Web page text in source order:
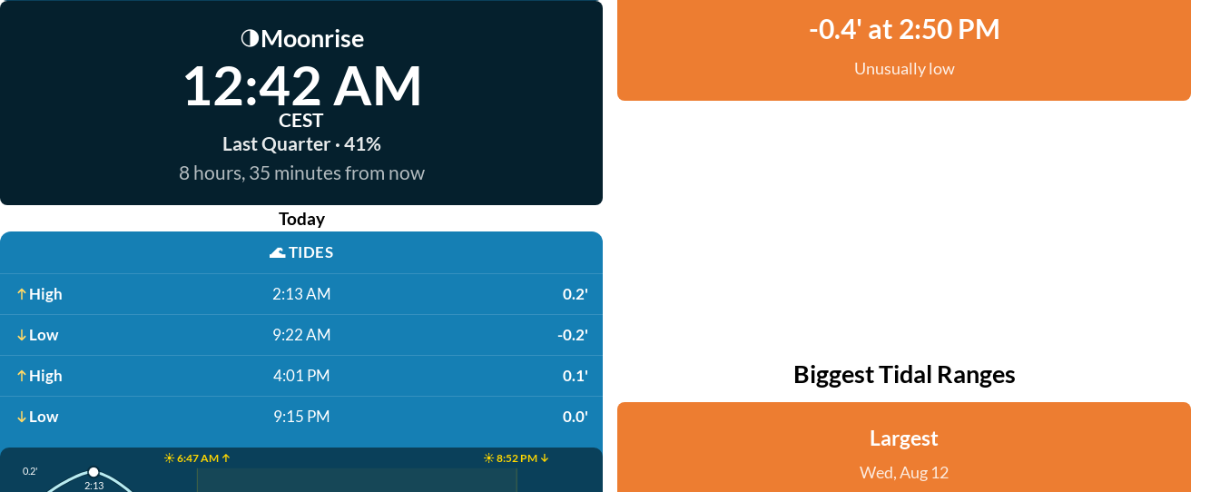
🌗Moonrise
12:42 AM
CEST
Last Quarter · 41%
8 hours, 35 minutes from now
Today
🌊TIDES
High 2:13 AM 0.2'
Low 9:22 AM -0.2'
High 4:01 PM 0.1'
Low 9:15 PM 0.0'
☀️ 6:47 AM ↑ ☀️ 8:52 PM ↓
0.2'
2:13
-0.4' at 2:50 PM
Unusually low
Biggest Tidal Ranges
Largest
Wed, Aug 12